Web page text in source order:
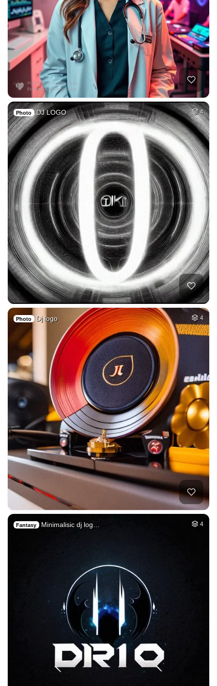
Photo DJ LOGO 4
Photo Dj logo 4
Fantasy Minimalisic dj log… 4